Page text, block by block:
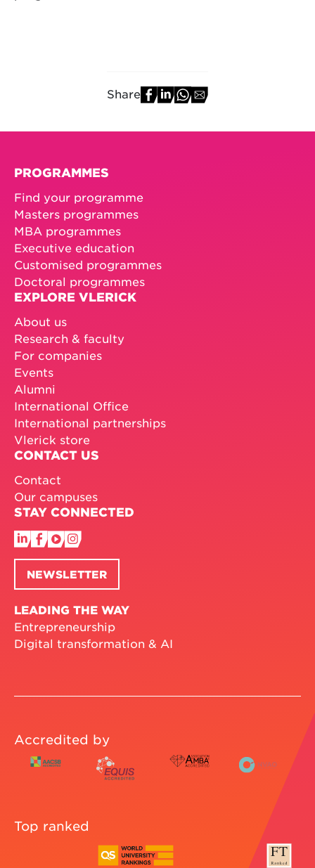
Share
PROGRAMMES
Find your programme
Masters programmes
MBA programmes
Executive education
Customised programmes
Doctoral programmes
EXPLORE VLERICK
About us
Research & faculty
For companies
Events
Alumni
International Office
International partnerships
Vlerick store
CONTACT US
Contact
Our campuses
STAY CONNECTED
NEWSLETTER
LEADING THE WAY
Entrepreneurship
Digital transformation & AI
Accredited by
Top ranked